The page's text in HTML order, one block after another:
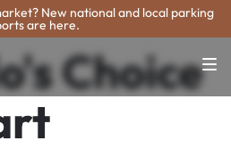
New national and local parking
are here.
Choice